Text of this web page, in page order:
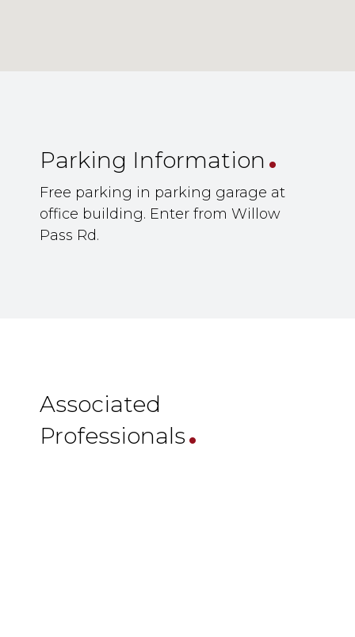
Parking Information .
Free parking in parking garage at
office building. Enter from Willow
Pass Rd.
Associated
Professionals.